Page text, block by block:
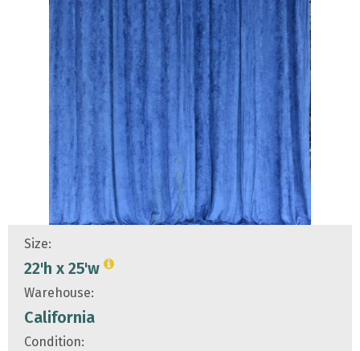
Size:
22'h x 25'w
Warehouse:
California
Condition: